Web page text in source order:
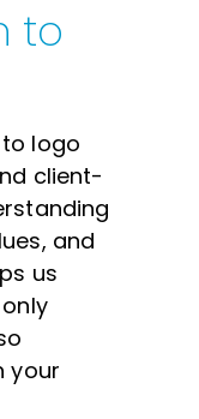
to
logo
client-
and
us
your